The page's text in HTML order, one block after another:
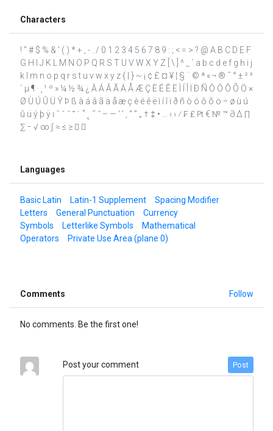
Characters
! " # $ % & ' ( ) * + , - . / 0 1 2 3 4 5 6 7 8 9 : ; < = > ? @ A B C D E F
G H I J K L M N O P Q R S T U V W X Y Z [ \ ] ^ _ ` a b c d e f g h i j
k l m n o p q r s t u v w x y z { | } ~ ¡ ¢ £ ¤ ¥ ¦ § ¨ © ª « ¬ ® ¯ ° ± ² ³
´ µ ¶ · ¸ ¹ º » ¼ ½ ¾ ¿ À Á Â Ã Ä Å Æ Ç È É Ê Ë Ì Í Î Ï Ð Ñ Ò Ó Ô Õ Ö ×
Ø Ù Ú Û Ü Ý Þ ß à á â ã ä å æ ç è é ê ë ì í î ï ð ñ ò ó ô õ ö ÷ ø ù ú
û ü ý þ ÿ ı ˆ ˇ ˉ ˘ ˙ ˚ ˛ ˜ ˝ – — ‘ ’ ‚ “ ” „ † ‡ • … ‹ › ⁄ ₣ ₤ ₧ € № ™ ∂ ∆ ∏
∑ − √ ∞ ∫ ≈ ≤ ≥  
Languages
Basic Latin Latin-1 Supplement
Spacing Modifier
Letters
General Punctuation
Currency
Symbols
Letterlike Symbols
Mathematical
Operators
Private Use Area (plane 0)
Comments Follow
No comments. Be the first one!
Post your comment Post